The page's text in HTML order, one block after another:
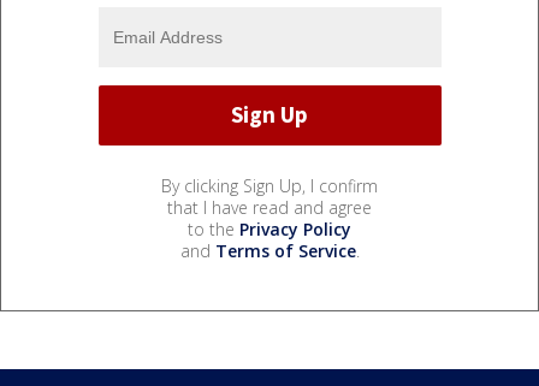
By clicking Sign Up, I confirm
that I have read and agree
to the Privacy Policy
and Terms of Service.